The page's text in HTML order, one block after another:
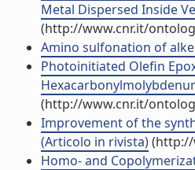
Metal Dispersed Inside
(http://www.cnr.it/
Amino sulfonation of
Photoinitiated Olefin
(http://www.cnr.it/
Improvement of the
(Articolo in rivista)
Homo- and